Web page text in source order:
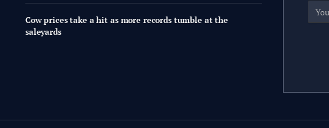
Cow prices take a hit as more records tumble at the
saleyards